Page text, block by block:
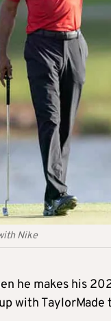
Nike
he makes his
with